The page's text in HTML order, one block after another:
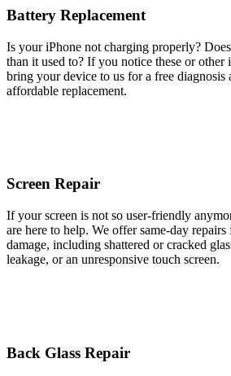
Battery Replacement
Is your iPhone not charging properly?
than it used to? If you notice these or other
bring your device to us for a free diagnosis
affordable replacement.
Screen Repair
If your screen is not so user-friendly
are here to help. We offer same-day
damage, including shattered or cracked
leakage, or an unresponsive touch screen.
Back Glass Repair